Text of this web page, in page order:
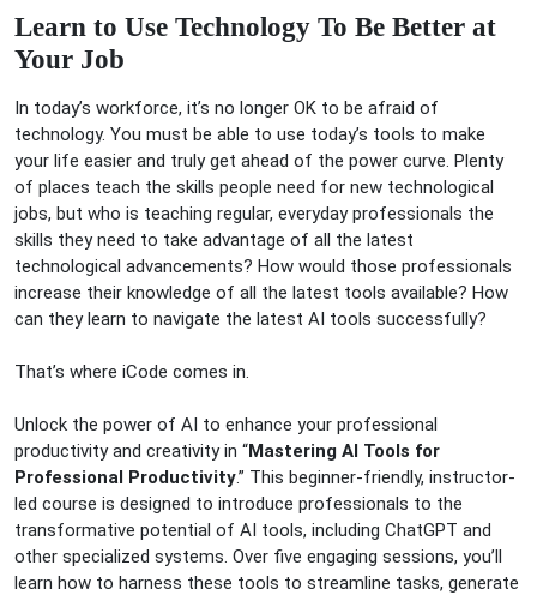
Learn to Use Technology To Be Better at
Your Job
In today’s workforce, it’s no longer OK to be afraid of
technology. You must be able to use today’s tools to make
your life easier and truly get ahead of the power curve. Plenty
of places teach the skills people need for new technological
jobs, but who is teaching regular, everyday professionals the
skills they need to take advantage of all the latest
technological advancements? How would those professionals
increase their knowledge of all the latest tools available? How
can they learn to navigate the latest AI tools successfully?
That’s where iCode comes in.
Unlock the power of AI to enhance your professional
productivity and creativity in “Mastering AI Tools for
Professional Productivity.” This beginner-friendly, instructor-
led course is designed to introduce professionals to the
transformative potential of AI tools, including ChatGPT and
other specialized systems. Over five engaging sessions, you’ll
learn how to harness these tools to streamline tasks, generate